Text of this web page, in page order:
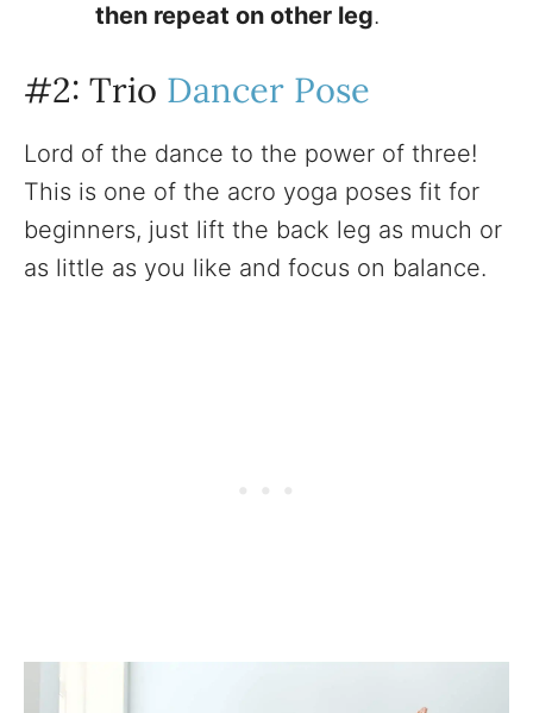
then repeat on other leg.
#2: Trio Dancer Pose
Lord of the dance to the power of three!
This is one of the acro yoga poses fit for
beginners, just lift the back leg as much or
as little as you like and focus on balance.